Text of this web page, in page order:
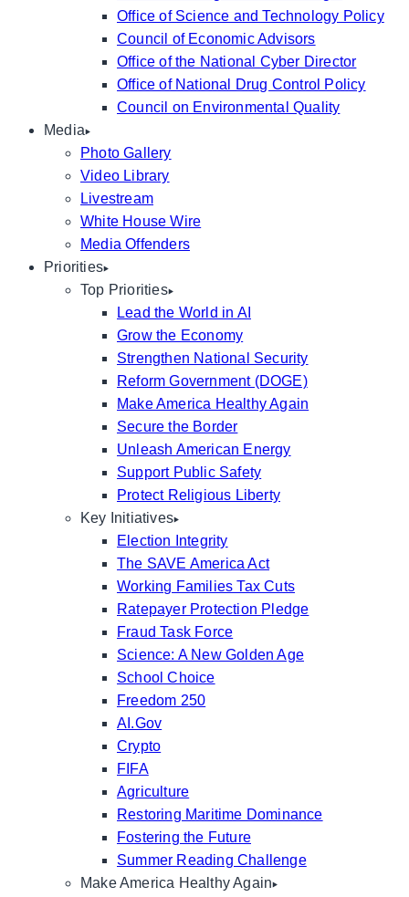
Office of Science and Technology Policy
Council of Economic Advisors
Office of the National Cyber Director
Office of National Drug Control Policy
Council on Environmental Quality
Media
Photo Gallery
Video Library
Livestream
White House Wire
Media Offenders
Priorities
Top Priorities
Lead the World in AI
Grow the Economy
Strengthen National Security
Reform Government (DOGE)
Make America Healthy Again
Secure the Border
Unleash American Energy
Support Public Safety
Protect Religious Liberty
Key Initiatives
Election Integrity
The SAVE America Act
Working Families Tax Cuts
Ratepayer Protection Pledge
Fraud Task Force
Science: A New Golden Age
School Choice
Freedom 250
AI.Gov
Crypto
FIFA
Agriculture
Restoring Maritime Dominance
Fostering the Future
Summer Reading Challenge
Make America Healthy Again